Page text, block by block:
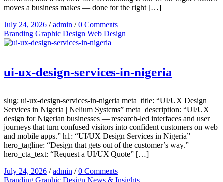
moves a business makes — done for the right […]
July 24, 2026 /admin /0 Comments
Branding Graphic Design Web Design
ui-ux-design-services-in-nigeria
slug: ui-ux-design-services-in-nigeria meta_title: “UI/UX Design
Services in Nigeria | Nelium Systems” meta_description: “UI/UX
design for Nigerian businesses — research-led interfaces and user
journeys that turn confused visitors into confident customers on web
and mobile apps.” h1: “UI/UX Design Services in Nigeria”
hero_tagline: “Design that gets out of the customer’s way.”
hero_cta_text: “Request a UI/UX Quote” […]
July 24, 2026 /admin /0 Comments
Branding Graphic Design News & Insights